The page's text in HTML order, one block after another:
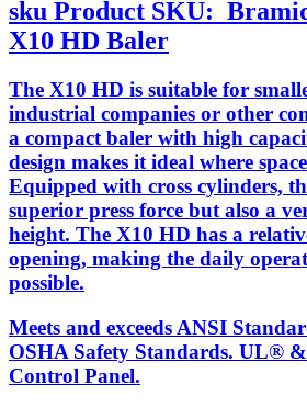
sku Product SKU:
X10 HD Baler
The X10 HD is suitable for
industrial companies or other
a compact baler with high
design makes it ideal where
Equipped with cross cylinders,
superior press force but also a
height. The X10 HD has a
opening, making the daily
possible.
Meets and exceeds ANSI
OSHA Safety Standards. UL®
Control Panel.